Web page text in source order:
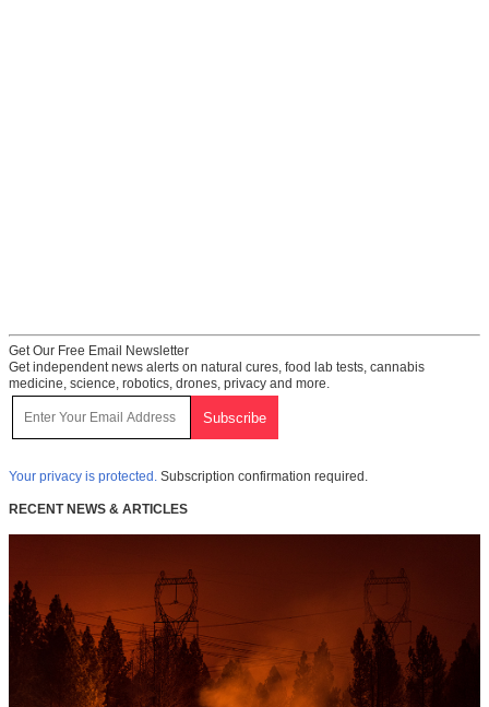
Get Our Free Email Newsletter
Get independent news alerts on natural cures, food lab tests, cannabis
medicine, science, robotics, drones, privacy and more.
Your privacy is protected. Subscription confirmation required.
RECENT NEWS & ARTICLES